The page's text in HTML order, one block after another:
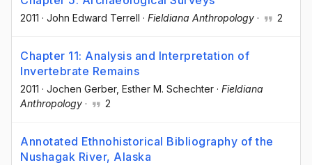
2011 · John Edward Terrell · Fieldiana Anthropology · 2
Chapter 11: Analysis and Interpretation of
Invertebrate Remains
2011 · Jochen Gerber, Esther M. Schechter · Fieldiana
Anthropology · 2
Annotated Ethnohistorical Bibliography of the
Nushagak River, Alaska